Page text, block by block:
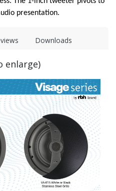
presentation.
Downloads
enlarge)